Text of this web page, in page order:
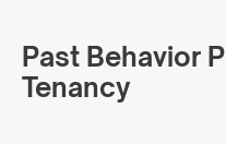
Past Behavior
Tenancy